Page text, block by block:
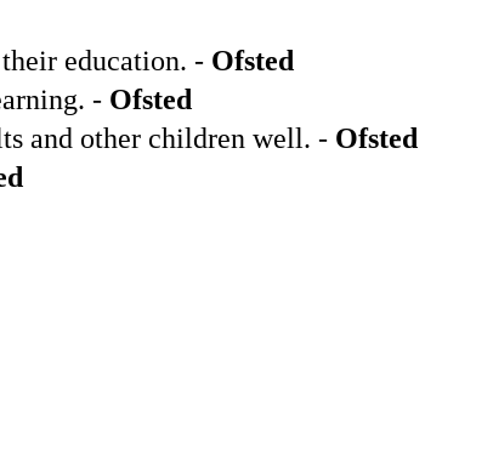
education. - Ofsted
- Ofsted
and other children well. - Ofsted